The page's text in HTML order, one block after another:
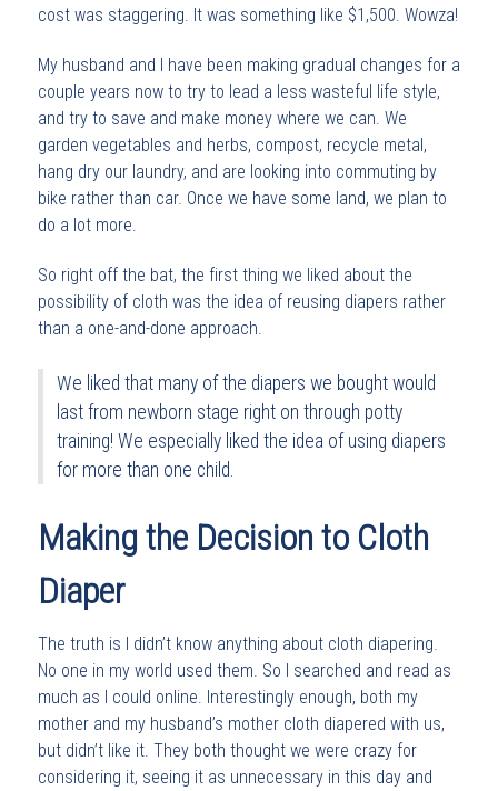
cost was staggering. It was something like $1,500. Wowza!
My husband and I have been making gradual changes for a
couple years now to try to lead a less wasteful life style,
and try to save and make money where we can. We
garden vegetables and herbs, compost, recycle metal,
hang dry our laundry, and are looking into commuting by
bike rather than car. Once we have some land, we plan to
do a lot more.
So right off the bat, the first thing we liked about the
possibility of cloth was the idea of reusing diapers rather
than a one-and-done approach.
We liked that many of the diapers we bought would
last from newborn stage right on through potty
training! We especially liked the idea of using diapers
for more than one child.
Making the Decision to Cloth
Diaper
The truth is I didn’t know anything about cloth diapering.
No one in my world used them. So I searched and read as
much as I could online. Interestingly enough, both my
mother and my husband’s mother cloth diapered with us,
but didn’t like it. They both thought we were crazy for
considering it, seeing it as unnecessary in this day and